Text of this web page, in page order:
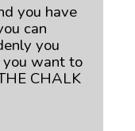
you have
can
you
you want to
CHALK